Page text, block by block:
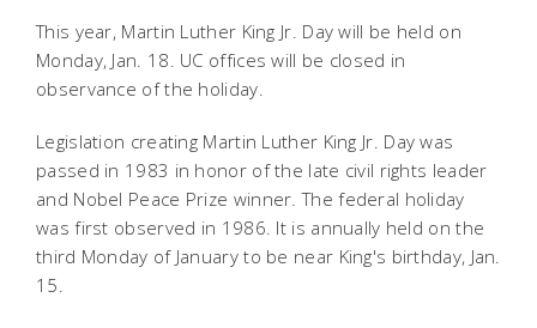
This year, Martin Luther King Jr. Day will be held on
Monday, Jan. 18. UC offices will be closed in
observance of the holiday.
Legislation creating Martin Luther King Jr. Day was
passed in 1983 in honor of the late civil rights leader
and Nobel Peace Prize winner. The federal holiday
was first observed in 1986. It is annually held on the
third Monday of January to be near King's birthday, Jan.
15.